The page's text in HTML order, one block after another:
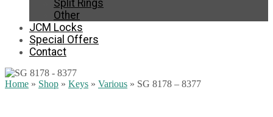
Split Rings
Other
JCM Locks
Special Offers
Contact
Home » Shop » Keys » Various » SG 8178 – 8377